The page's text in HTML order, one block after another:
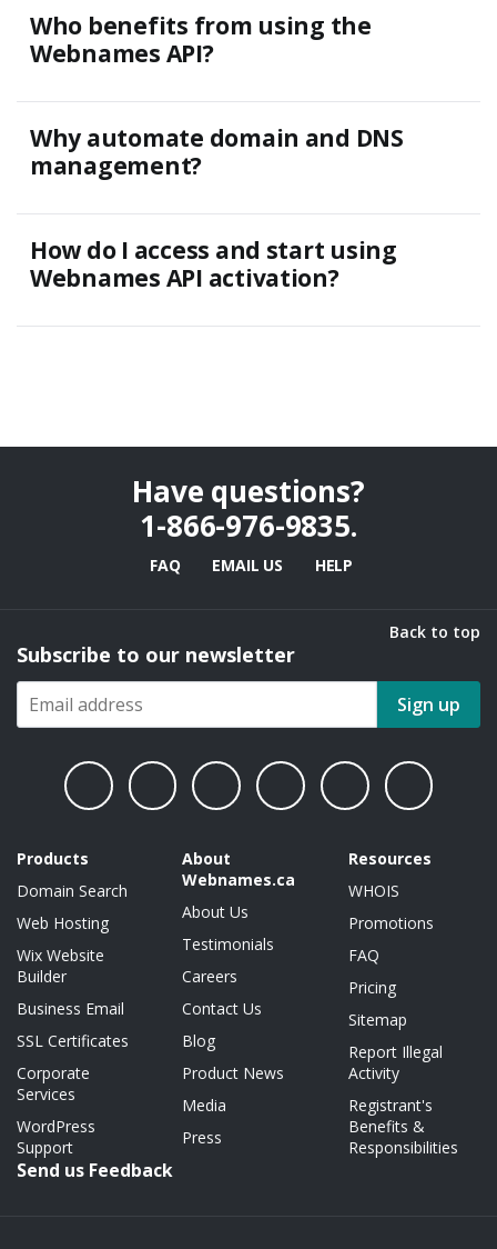
Who benefits from using the
Webnames API?
Why automate domain and DNS
management?
How do I access and start using
Webnames API activation?
Have questions?
1-866-976-9835.
FAQ EMAIL US HELP
Back to top
Subscribe to our newsletter
Sign up
Products
Domain Search
Web Hosting
Wix Website
Builder
Business Email
SSL Certificates
Corporate
Services
WordPress
Support
About
Webnames.ca
About Us
Testimonials
Careers
Contact Us
Blog
Product News
Media
Press
Resources
WHOIS
Promotions
FAQ
Pricing
Sitemap
Report Illegal
Activity
Registrant's
Benefits &
Responsibilities
Send us Feedback